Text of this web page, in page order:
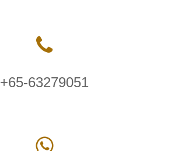
+65-63279051